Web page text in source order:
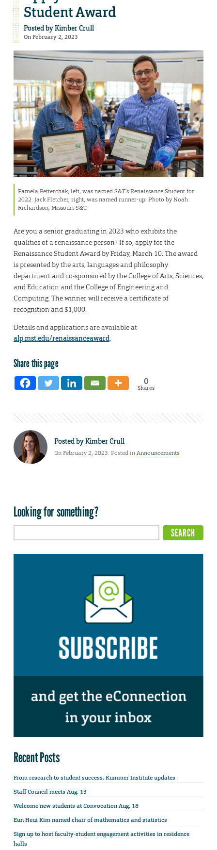
Student Award
Posted byKimber Crull
On February 2, 2023
Pamela Petterchak, left, was named S&T’s Renaissance Student for
2022. Jack Fletcher, right, was named runner-up. Photo by Noah
Richardson, Missouri S&T.
Are you a senior graduating in 2023 who exhibits the
qualities of a renaissance person? If so, apply for the
Renaissance Student Award by Friday, March 10. The award
is presented by the arts, languages and philosophy
department and co-sponsored by the College of Arts, Sciences,
and Education and the College of Engineering and
Computing. The winner will receive a certificate of
recognition and $1,000.
Details and applications are available at
alp.mst.edu/renaissanceaward.
Share this page
0
Shares
Posted byKimber Crull
On February 2, 2023. Posted inAnnouncements
Looking for something?
Recent Posts
From research to student success: Kummer Institute updates
Staff Council meets Aug. 13
Welcome new students at Convocation Aug. 18
Eun Heui Kim named chair of mathematics and statistics
Sign up to host faculty-student engagement activities in residence
halls